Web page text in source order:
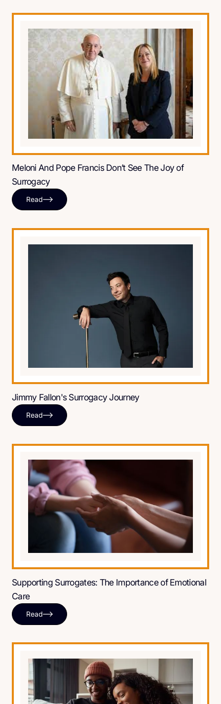
Meloni And Pope Francis Don’t See The Joy of
Surrogacy
Read
Jimmy Fallon's Surrogacy Journey
Read
Supporting Surrogates: The Importance of Emotional
Care
Read